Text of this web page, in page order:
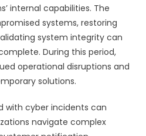
internal capabilities. The
systems, restoring
system integrity can
During this period,
operational disruptions and
solutions.
with cyber incidents can
navigate complex